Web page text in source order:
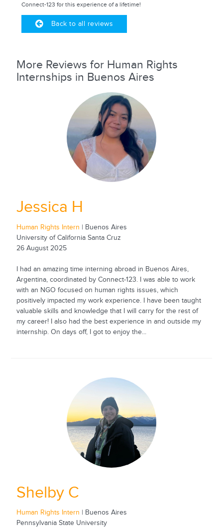
Connect-123 for this experience of a lifetime!
Back to all reviews
More Reviews for Human Rights
Internships in Buenos Aires
Jessica H
Human Rights Intern | Buenos Aires
University of California Santa Cruz
26 August 2025
I had an amazing time interning abroad in Buenos Aires,
Argentina, coordinated by Connect-123. I was able to work
with an NGO focused on human rights issues, which
positively impacted my work experience. I have been taught
valuable skills and knowledge that I will carry for the rest of
my career! I also had the best experience in and outside my
internship. On days off, I got to enjoy the...
Shelby C
Human Rights Intern | Buenos Aires
Pennsylvania State University